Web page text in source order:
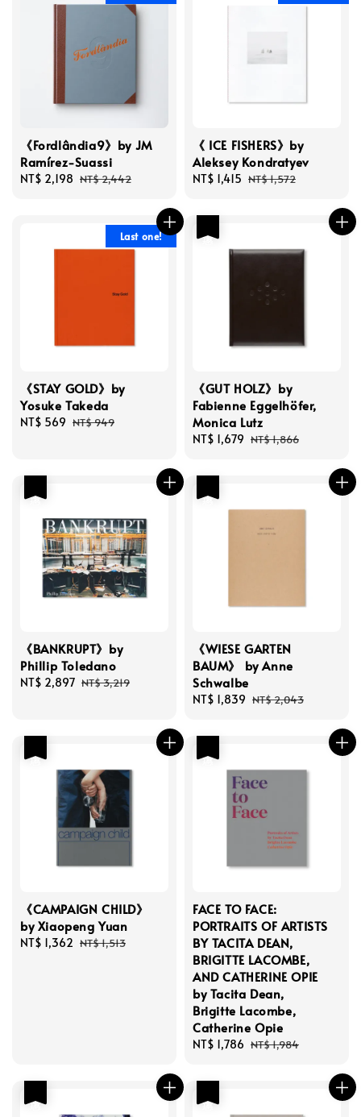
《Fordlândia9》by JM
Ramírez-Suassi
Sale
NT$ 2,198 Regular
NT$ 2,442
《 ICE FISHERS》by
Aleksey Kondratyev
Sale
NT$ 1,415 Regular
NT$ 1,572
Last one!
《STAY GOLD》by
Yosuke Takeda
Sale
NT$ 569 Regular
NT$ 949
《GUT HOLZ》by
Fabienne Eggelhöfer,
Monica Lutz
Sale
NT$ 1,679 Regular
NT$ 1,866
《BANKRUPT》by
Phillip Toledano
Sale
NT$ 2,897 Regular
NT$ 3,219
《WIESE GARTEN
BAUM》 by Anne
Schwalbe
Sale
NT$ 1,839 Regular
NT$ 2,043
《CAMPAIGN CHILD》
by Xiaopeng Yuan
Sale
NT$ 1,362 Regular
NT$ 1,513
FACE TO FACE:
PORTRAITS OF ARTISTS
BY TACITA DEAN,
BRIGITTE LACOMBE,
AND CATHERINE OPIE
by Tacita Dean,
Brigitte Lacombe,
Catherine Opie
Sale
NT$ 1,786 Regular
NT$ 1,984